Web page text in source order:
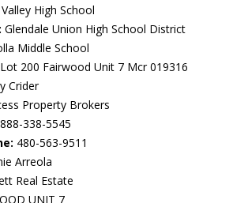
High School
Glendale Union High School District
Middle School
Lot 200 Fairwood Unit 7 Mcr 019316
Crider
Property Brokers
888-338-5545
480-563-9511
Arreola
Real Estate
UNIT 7